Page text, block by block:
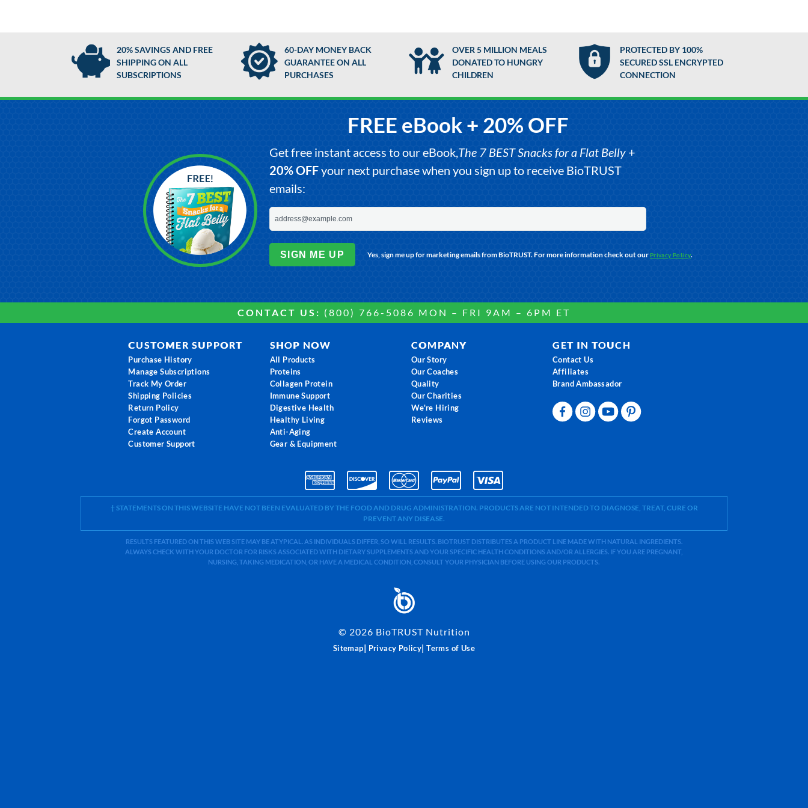
20% SAVINGS AND FREE
SHIPPING ON ALL
SUBSCRIPTIONS
60-DAY MONEY BACK
GUARANTEE ON ALL
PURCHASES
OVER 5 MILLION MEALS
DONATED TO HUNGRY
CHILDREN
PROTECTED BY 100%
SECURED SSL ENCRYPTED
CONNECTION
FREE eBook + 20% OFF
Get free instant access to our eBook,The 7 BEST Snacks for a Flat Belly+
20% OFFyour next purchase when you sign up to receive BioTRUST
emails:
SIGN ME UP Yes, sign me up for marketing emails from BioTRUST. For more information check out ourPrivacy Policy.
CONTACT US: (800) 766-5086 MON – FRI 9AM – 6PM ET
CUSTOMER SUPPORT
Purchase History
Manage Subscriptions
Track My Order
Shipping Policies
Return Policy
Forgot Password
Create Account
Customer Support
SHOP NOW
All Products
Proteins
Collagen Protein
Immune Support
Digestive Health
Healthy Living
Anti-Aging
Gear & Equipment
COMPANY
Our Story
Our Coaches
Quality
Our Charities
We're Hiring
Reviews
GET IN TOUCH
Contact Us
Affiliates
Brand Ambassador
† STATEMENTS ON THIS WEBSITE HAVE NOT BEEN EVALUATED BY THE FOOD AND DRUG ADMINISTRATION. PRODUCTS ARE NOT INTENDED TO DIAGNOSE, TREAT, CURE OR
PREVENT ANY DISEASE.
RESULTS FEATURED ON THIS WEB SITE MAY BE ATYPICAL. AS INDIVIDUALS DIFFER, SO WILL RESULTS. BIOTRUST DISTRIBUTES A PRODUCT LINE MADE WITH NATURAL INGREDIENTS.
ALWAYS CHECK WITH YOUR DOCTOR FOR RISKS ASSOCIATED WITH DIETARY SUPPLEMENTS AND YOUR SPECIFIC HEALTH CONDITIONS AND/OR ALLERGIES. IF YOU ARE PREGNANT,
NURSING, TAKING MEDICATION, OR HAVE A MEDICAL CONDITION, CONSULT YOUR PHYSICIAN BEFORE USING OUR PRODUCTS.
© 2026 BioTRUST Nutrition
Sitemap| Privacy Policy|Terms of Use